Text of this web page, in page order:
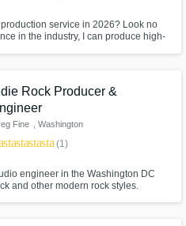
service in 2026? Look no
in the industry, I can produce high-
need!
Rock Producer &
Fine , Washington
starstarstarstar(1)
engineer in the Washington DC
and other modern rock styles.
Music
project through our